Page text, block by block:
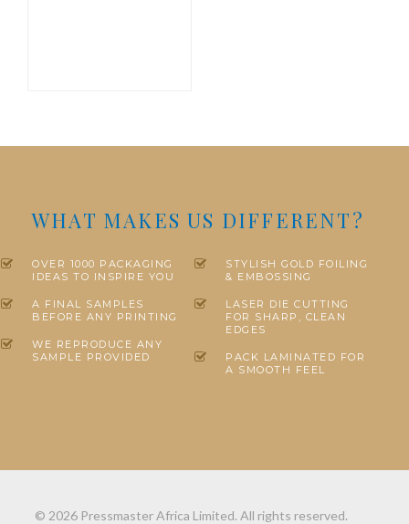
WHAT MAKES US DIFFERENT?
OVER 1000 PACKAGING
IDEAS TO INSPIRE YOU
A FINAL SAMPLES
BEFORE ANY PRINTING
WE REPRODUCE ANY
SAMPLE PROVIDED
STYLISH GOLD FOILING
& EMBOSSING
LASER DIE CUTTING
FOR SHARP, CLEAN
EDGES
PACK LAMINATED FOR
A SMOOTH FEEL
© 2026 Pressmaster Africa Limited. All rights reserved.